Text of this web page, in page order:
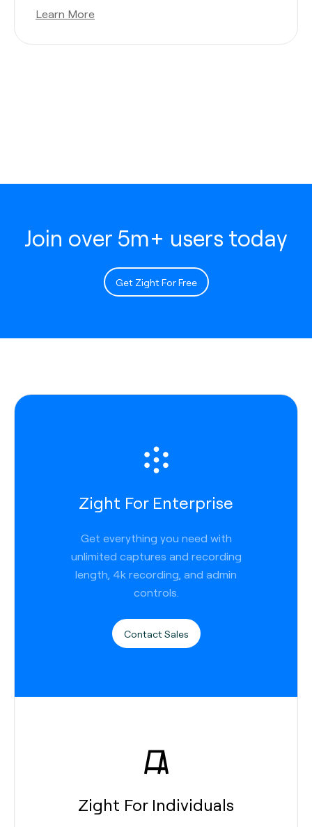
Learn More
Join over 5m+ users today
Get Zight For Free
Zight For Enterprise
Get everything you need with
unlimited captures and recording
length, 4k recording, and admin
controls.
Contact Sales
Zight For Individuals